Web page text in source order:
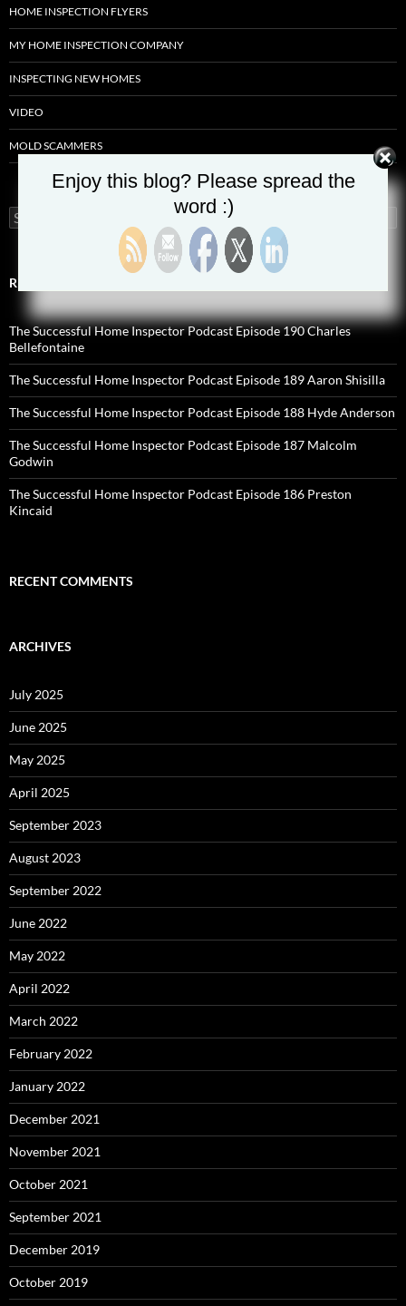
HOME INSPECTION FLYERS
MY HOME INSPECTION COMPANY
INSPECTING NEW HOMES
VIDEO
MOLD SCAMMERS
Search
for:
RECENT POSTS
The Successful Home Inspector Podcast Episode 190 Charles
Bellefontaine
The Successful Home Inspector Podcast Episode 189 Aaron Shisilla
The Successful Home Inspector Podcast Episode 188 Hyde Anderson
The Successful Home Inspector Podcast Episode 187 Malcolm
Godwin
The Successful Home Inspector Podcast Episode 186 Preston
Kincaid
RECENT COMMENTS
ARCHIVES
July 2025
June 2025
May 2025
April 2025
September 2023
August 2023
September 2022
June 2022
May 2022
April 2022
March 2022
February 2022
January 2022
December 2021
November 2021
October 2021
September 2021
December 2019
October 2019
Enjoy this blog? Please spread the
word :)